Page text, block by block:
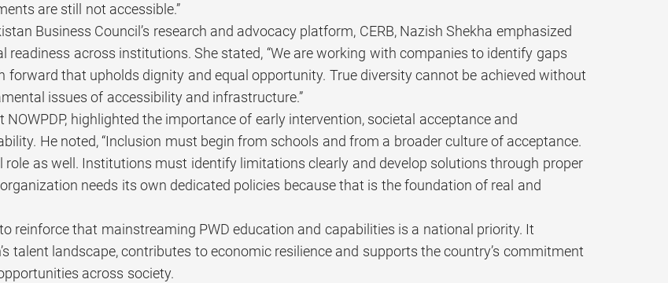
are still not accessible.”
Business Council’s research and advocacy platform, CERB, Nazish Shekha emphasized
readiness across institutions. She stated, “We are working with companies to identify gaps
forward that upholds dignity and equal opportunity. True diversity cannot be achieved without
issues of accessibility and infrastructure.”
NOWPDP, highlighted the importance of early intervention, societal acceptance and
He noted, “Inclusion must begin from schools and from a broader culture of acceptance.
role as well. Institutions must identify limitations clearly and develop solutions through proper
needs its own dedicated policies because that is the foundation of real and
reinforce that mainstreaming PWD education and capabilities is a national priority. It
talent landscape, contributes to economic resilience and supports the country’s commitment
across society.